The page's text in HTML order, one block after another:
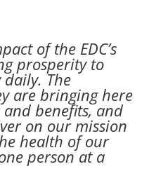
of the EDC’s
prosperity to
daily. The
are bringing here
benefits, and
on our mission
health of our
person at a